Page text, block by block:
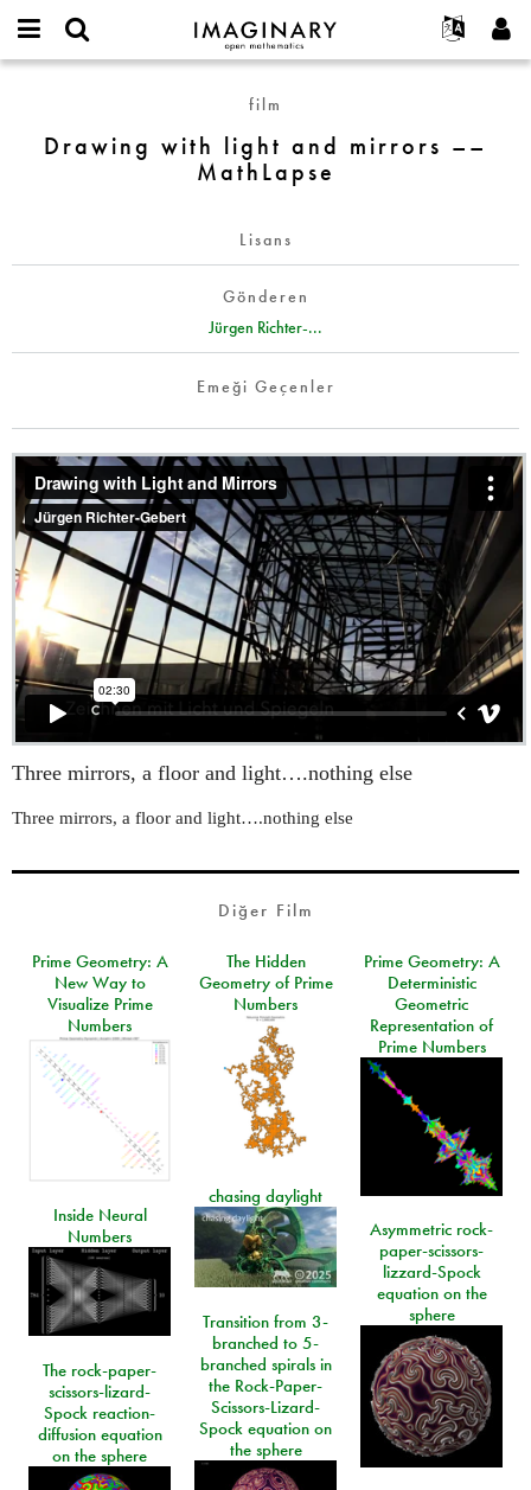
IMAGINARY
open
Français
Deutsch
한국어
Programlar
Galeriler
Etkileşimli
Filmler
Metinler
Sergiler
Devamı...
Projeler
Katılım
İletişim
username
Parola
Yeni hesap oluştur
Yeni parola iste
with
light
MathLapse
film
Drawing with light and mirrors ––
MathLapse
Lisans
Gönderen
Jürgen Richter-...
Emeği Geçenler
Three mirrors, a floor and light….nothing else
Three mirrors, a floor and light….nothing else
Diğer Film
Prime Geometry: A
New Way to
Visualize Prime
Numbers
The Hidden
Geometry of Prime
Numbers
Prime Geometry: A
Deterministic
Geometric
Representation of
Prime Numbers
chasing daylight
Inside Neural
Numbers
Asymmetric rock-
paper-scissors-
lizzard-Spock
equation on the
sphere
Transition from 3-
branched to 5-
branched spirals in
the Rock-Paper-
Scissors-Lizard-
Spock equation on
the sphere
The rock-paper-
scissors-lizard-
Spock reaction-
diffusion equation
on the sphere